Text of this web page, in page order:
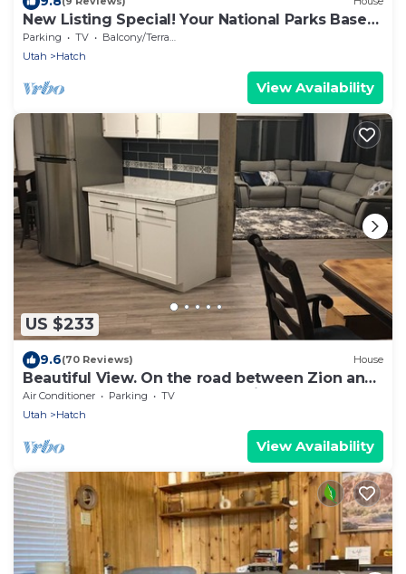
New Listing Special! Your National Parks Base
Camp, Remodeled 3 Bed home.
Parking TV
Balcony/Terrace
Utah
Hatch
View Availability
US $233
9.6(70 Reviews) House
Beautiful View. On the road between Zion and
Bryce Canyon. Affordable Family Fun
Air Conditioner Parking
TV
Utah
Hatch
View Availability